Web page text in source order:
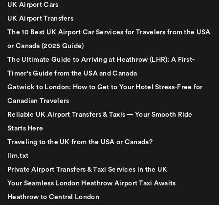
UK Airport Cars
UK Airport Transfers
The 10 Best UK Airport Car Services for Travelers from the USA
or Canada (2025 Guide)
The Ultimate Guide to Arriving at Heathrow (LHR): A First-
Timer's Guide from the USA and Canada
Gatwick to London: How to Get to Your Hotel Stress-Free for
Canadian Travelers
Reliable UK Airport Transfers & Taxis — Your Smooth Ride
Starts Here
Traveling to the UK from the USA or Canada?
llm.txt
Private Airport Transfers & Taxi Services in the UK
Your Seamless London Heathrow Airport Taxi Awaits
Heathrow to Central London